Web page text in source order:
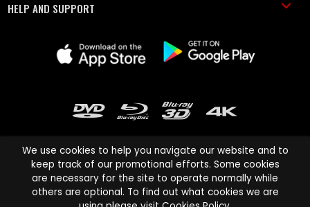
HELP AND SUPPORT
Cinema Paradiso and all other Cinema Paradiso product and service
names are trademarks of Pace-e-Solutions Limited or its affiliates.
We use cookies to help you navigate our website and to
keep track of our promotional efforts. Some cookies
are necessary for the site to operate normally while
others are optional. To find out what cookies we are